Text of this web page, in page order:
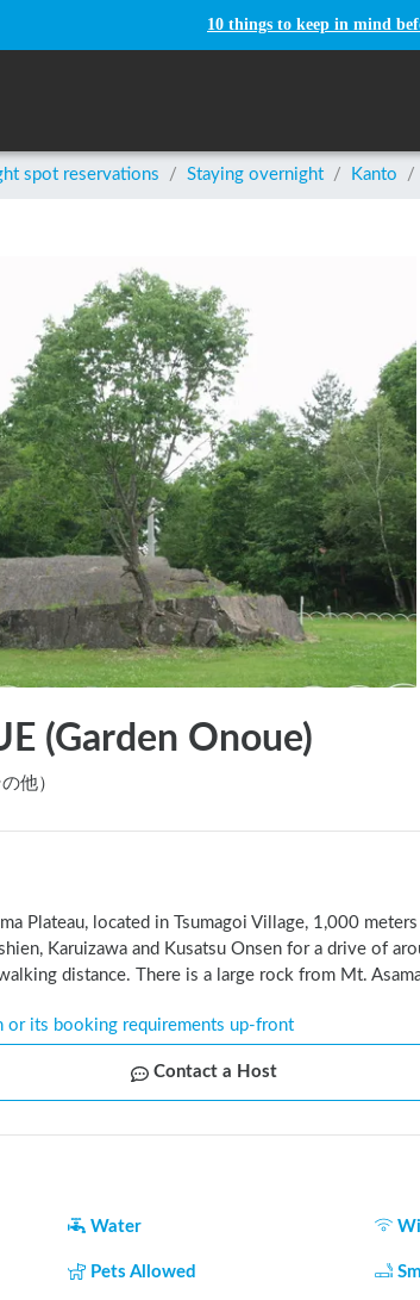
10 things to keep in mind
spot reservations / Staying overnight / Kanto /
(Garden Onoue)
他）
Plateau, located in Tsumagoi Village, 1,000
Karuizawa and Kusatsu Onsen for a drive of
distance. There is a large rock from Mt.
or its booking requirements up-front
Contact a Host
Water
Pets Allowed